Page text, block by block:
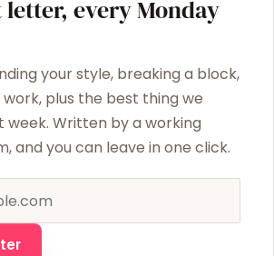
letter, every Monday
your style, breaking a block,
plus the best thing we
week. Written by a working
and you can leave in one click.